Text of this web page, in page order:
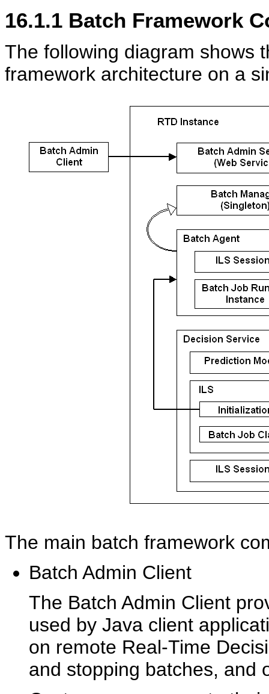
16.1.1 Batch Framework
The following diagram shows
framework architecture on a
The main batch framework
Batch Admin Client
The Batch Admin Client
used by Java client
on remote Real-Time
and stopping batches, and